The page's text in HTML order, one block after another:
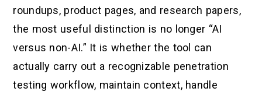
roundups, product pages, and research papers,
the most useful distinction is no longer “AI
versus non-AI.” It is whether the tool can
actually carry out a recognizable penetration
testing workflow, maintain context, handle